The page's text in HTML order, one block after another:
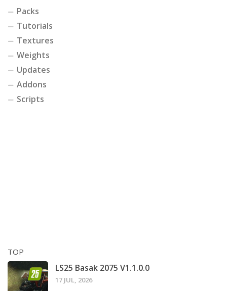
Packs
Tutorials
Textures
Weights
Updates
Addons
Scripts
TOP
LS25 Basak 2075 V1.1.0.0
17 JUL, 2026